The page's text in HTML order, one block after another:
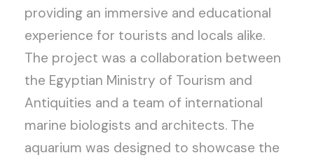
providing an immersive and educational
experience for tourists and locals alike.
The project was a collaboration between
the Egyptian Ministry of Tourism and
Antiquities and a team of international
marine biologists and architects. The
aquarium was designed to showcase the